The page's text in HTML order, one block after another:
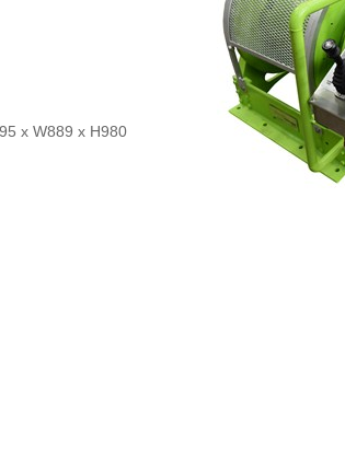
x W889 x H980